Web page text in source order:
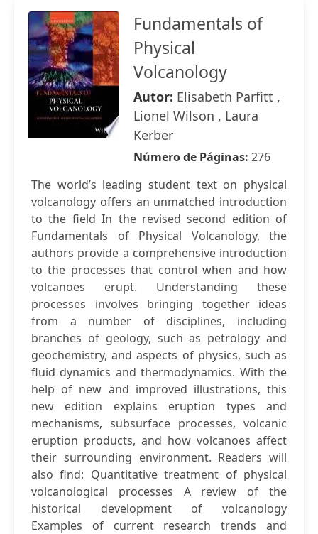
Fundamentals of
Physical
Volcanology
Autor: Elisabeth Parfitt ,
Lionel Wilson , Laura
Kerber
Número de Páginas: 276
The world’s leading student text on physical
volcanology offers an unmatched introduction
to the field In the revised second edition of
Fundamentals of Physical Volcanology, the
authors provide a comprehensive introduction
to the processes that control when and how
volcanoes erupt. Understanding these
processes involves bringing together ideas
from a number of disciplines, including
branches of geology, such as petrology and
geochemistry, and aspects of physics, such as
fluid dynamics and thermodynamics. With the
help of new and improved illustrations, this
new edition explains eruption types and
mechanisms, subsurface processes, volcanic
eruption products, and how volcanoes affect
their surrounding environment. Readers will
also find: Quantitative treatment of physical
volcanological processes A review of the
historical development of volcanology
Examples of current research trends and